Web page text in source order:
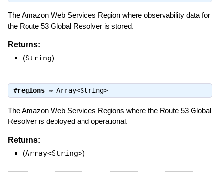
The Amazon Web Services Region where observability data for
the Route 53 Global Resolver is stored.
Returns:
(String)
#regions⇒ Array<String>
The Amazon Web Services Regions where the Route 53 Global
Resolver is deployed and operational.
Returns:
(Array<String>)